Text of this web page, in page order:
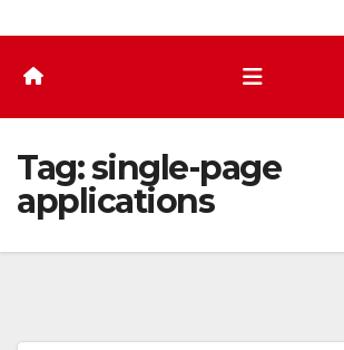
Tag:single-page
applications